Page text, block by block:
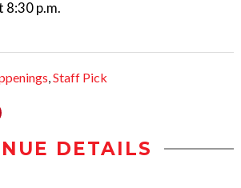
8:30 p.m.
,Staff Pick
DETAILS